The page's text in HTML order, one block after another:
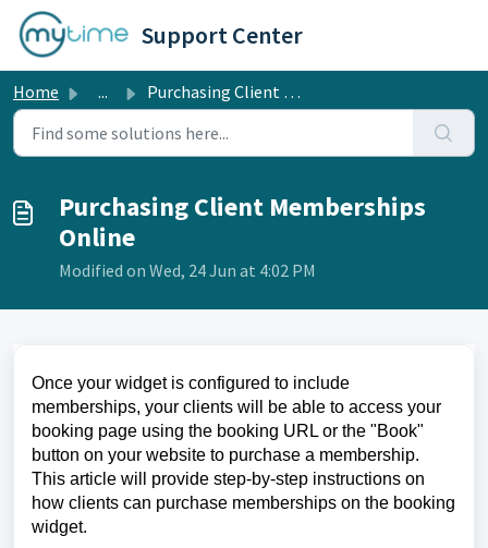
Skip to main content
Support Center
Home ... Purchasing Client Memberships Online
Purchasing Client Memberships
Online
Modified on Wed, 24 Jun at 4:02 PM
Once your widget is configured to include
memberships, your clients will be able to access your
booking page using the booking URL or the "Book"
button on your website to purchase a membership.
This article will provide step-by-step instructions on
how clients can purchase memberships on the booking
widget.